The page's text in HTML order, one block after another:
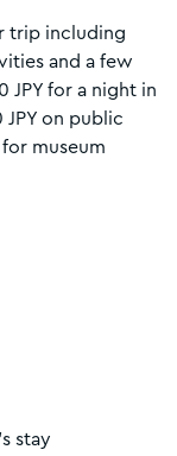
trip including
and a few
JPY for a night in
JPY on public
museum
stay